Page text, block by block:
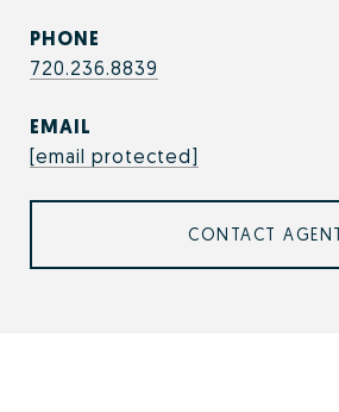
PHONE
720.236.8839
EMAIL
[email protected]
CONTACT